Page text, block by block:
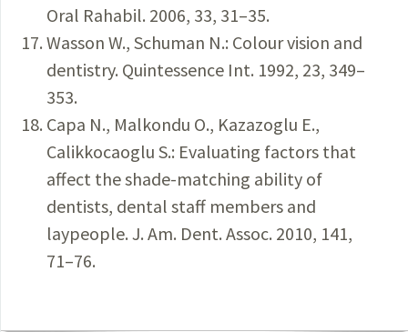
Oral Rahabil. 2006, 33, 31–35.
Wasson W., Schuman N.: Colour vision and
dentistry. Quintessence Int. 1992, 23, 349–
353.
Capa N., Malkondu O., Kazazoglu E.,
Calikkocaoglu S.: Evaluating factors that
affect the shade-matching ability of
dentists, dental staff members and
laypeople. J. Am. Dent. Assoc. 2010, 141,
71–76.